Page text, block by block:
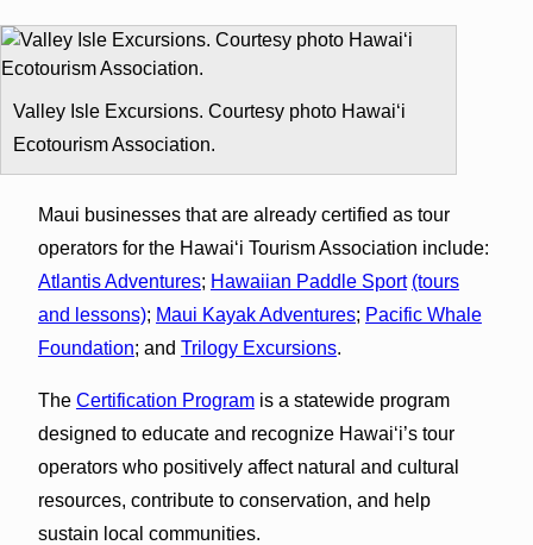
Valley Isle Excursions. Courtesy photo Hawaiʻi
Ecotourism Association.
Maui businesses that are already certified as tour
operators for the Hawaiʻi Tourism Association include:
Atlantis Adventures; Hawaiian Paddle Sport (tours
and lessons); Maui Kayak Adventures; Pacific Whale
Foundation; and Trilogy Excursions.
The Certification Programis a statewide program
designed to educate and recognize Hawaiʻi’s tour
operators who positively affect natural and cultural
resources, contribute to conservation, and help
sustain local communities.